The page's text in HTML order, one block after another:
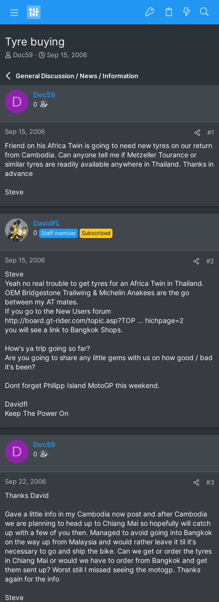
Tyre buying
T
a
d
s
t
a
r
e
r
Doc59
S
a
r
d
a
e
Sep 15, 2006
General Discussion / News / Information
D Doc59
0
Sep 15, 2006 #1
Friend on his Africa Twin is going to need new tyres on our return
from Cambodia. Can anyone tell me if Metzeller Tourance or
similar tyres are readily available anywhere in Thailand. Thanks in
advance
Steve
DavidFL
0 Staff member Subscribed
Sep 15, 2006 #2
Steve
Yeah no real trouble to get tyres for an Africa Twin in Thailand.
OEM Bridgestone Trailwing & Michelin Anakees are the go
between my AT mates.
If you go to the New Users forum
http://board.gt-rider.com/topic.asp?TOP ... hichpage=2
you will see a link to Bangkok Shops.
How's ya trip going so far?
Are you going to share any little gems with us on how good / bad
it's been?
Dont forget Philipp Island MotoGP this weekend.
Davidfl
Keep The Power On
D Doc59
0
Sep 22, 2006 #3
Thanks David
Gave a little info in my Cambodia now post and after Cambodia
we are planning to head up to Chiang Mai so hopefully will catch
up with a few of you then. Managed to avoid going into Bangkok
on the way up from Malaysia and would rather leave it til it's
necessary to go and ship the bike. Can we get or order the tyres
in Chiang Mai or would we have to order from Bangkok and get
them sent up? Worst still I missed seeing the motogp. Thanks
again for the info
Steve